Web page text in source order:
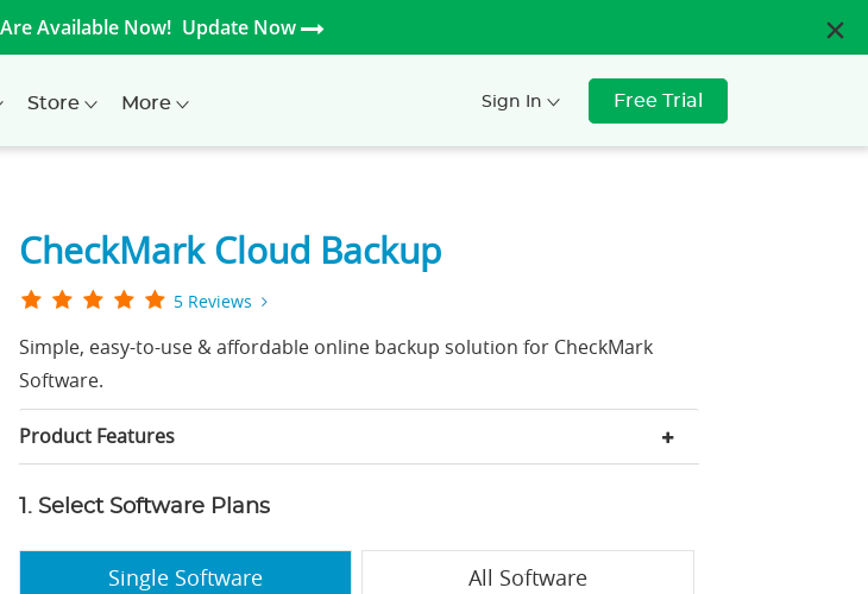
Available Now! Update Now
Store More Sign In Free Trial
CheckMark Cloud Backup
5 Reviews
Simple, easy-to-use & affordable online backup solution for CheckMark
Software.
Product Features
1. Select Software Plans
Single Software All Software